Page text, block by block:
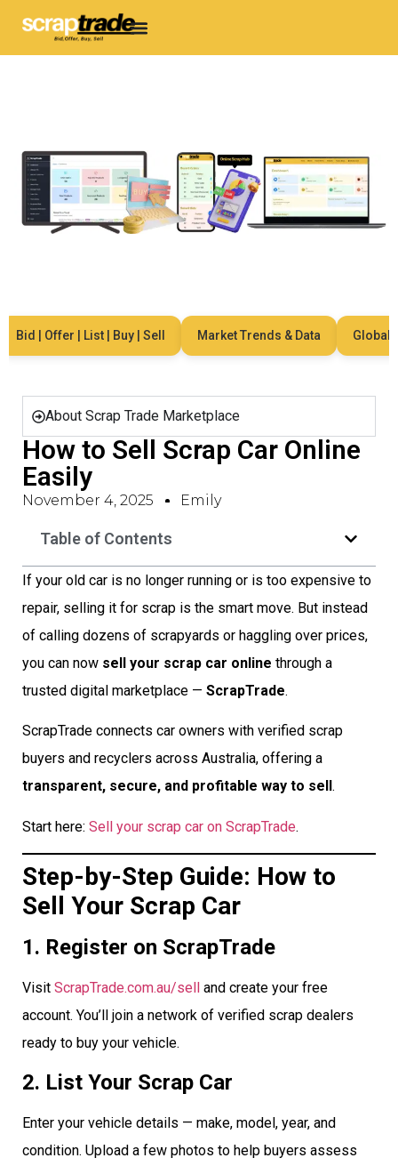
Bid | Offer | List | Buy | Sell Market Trends & Data Global
About Scrap Trade Marketplace
How to Sell Scrap Car Online
Easily
November 4, 2025 Emily
Table of Contents
If your old car is no longer running or is too expensive to
repair, selling it for scrap is the smart move. But instead
of calling dozens of scrapyards or haggling over prices,
you can now sell your scrap car online through a
trusted digital marketplace — ScrapTrade.
ScrapTrade connects car owners with verified scrap
buyers and recyclers across Australia, offering a
transparent, secure, and profitable way to sell .
Start here: Sell your scrap car on ScrapTrade.
Step-by-Step Guide: How to
Sell Your Scrap Car
1. Register on ScrapTrade
Visit ScrapTrade.com.au/sell
and create your free
account. You’ll join a network of verified scrap dealers
ready to buy your vehicle.
2. List Your Scrap Car
Enter your vehicle details — make, model, year, and
condition. Upload a few photos to help buyers assess